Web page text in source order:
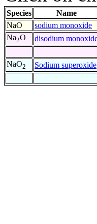
Species Name
NaO
sodium monoxide
Na2O disodium
NaO2 Sodium superoxide